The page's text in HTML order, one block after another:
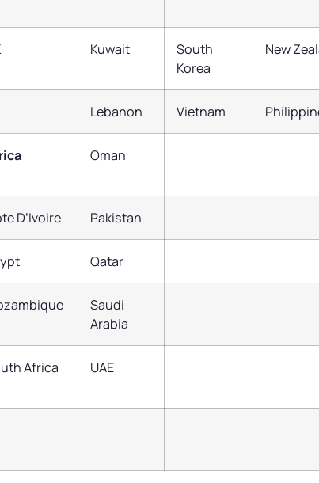
Kuwait
South
Korea
New
Lebanon Vietnam
Oman
D’Ivoire Pakistan
Qatar
Saudi
Arabia
Africa UAE